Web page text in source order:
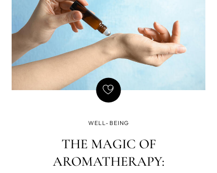
WELL-BEING
THE MAGIC OF
AROMATHERAPY: